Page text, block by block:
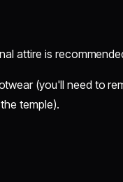
attire is
(you'll need to
temple).